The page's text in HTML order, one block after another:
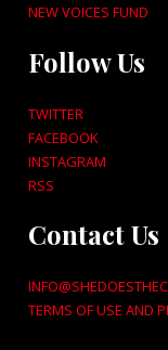
NEW VOICES FUND
Follow Us
TWITTER
FACEBOOK
INSTAGRAM
RSS
Contact Us
TERMS OF USE AND